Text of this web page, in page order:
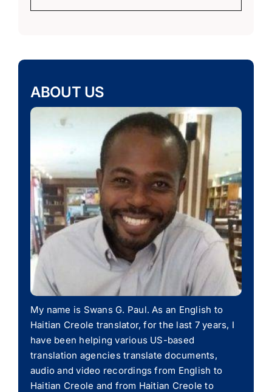
ABOUT US
My name is Swans G. Paul. As an English to
Haitian Creole translator, for the last 7 years, I
have been helping various US-based
translation agencies translate documents,
audio and video recordings from English to
Haitian Creole and from Haitian Creole to